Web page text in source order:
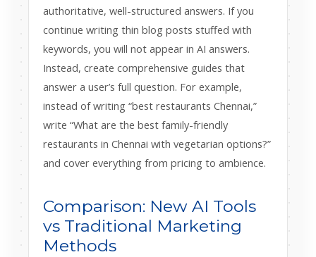
authoritative, well-structured answers. If you
continue writing thin blog posts stuffed with
keywords, you will not appear in AI answers.
Instead, create comprehensive guides that
answer a user’s full question. For example,
instead of writing “best restaurants Chennai,”
write “What are the best family-friendly
restaurants in Chennai with vegetarian options?”
and cover everything from pricing to ambience.
Comparison: New AI Tools
vs Traditional Marketing
Methods